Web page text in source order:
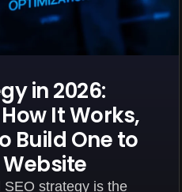
in 2026:
It Works,
Build One to
Website
SEO strategy is the